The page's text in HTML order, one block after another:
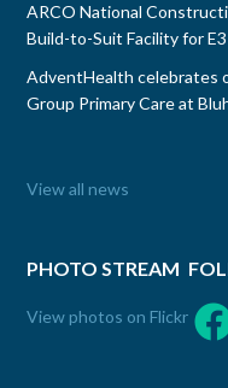
ARCO National
Build-to-Suit Facility for E3
AdventHealth celebrates
Group Primary Care at
View all news
PHOTO STREAM
View photos on Flickr